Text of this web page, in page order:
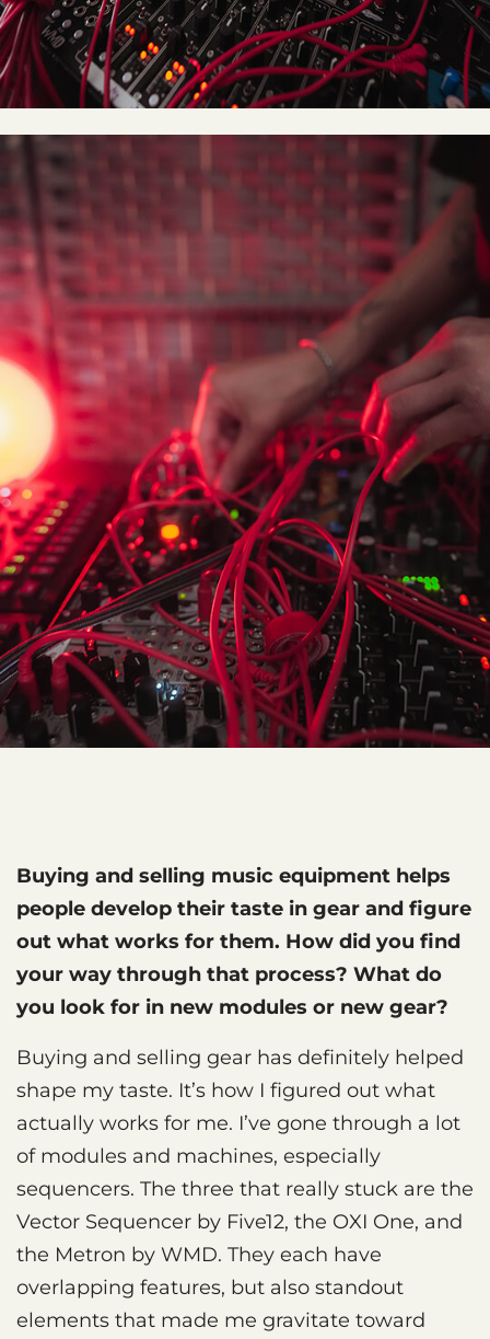
Buying and selling music equipment helps
people develop their taste in gear and figure
out what works for them. How did you find
your way through that process? What do
you look for in new modules or new gear?
Buying and selling gear has definitely helped
shape my taste. It’s how I figured out what
actually works for me. I’ve gone through a lot
of modules and machines, especially
sequencers. The three that really stuck are the
Vector Sequencer by Five12, the OXI One, and
the Metron by WMD. They each have
overlapping features, but also standout
elements that made me gravitate toward